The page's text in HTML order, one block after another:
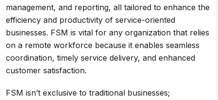
management, and reporting, all tailored to enhance the
efficiency and productivity of service-oriented
businesses. FSM is vital for any organization that relies
on a remote workforce because it enables seamless
coordination, timely service delivery, and enhanced
customer satisfaction.
FSM isn’t exclusive to traditional businesses;